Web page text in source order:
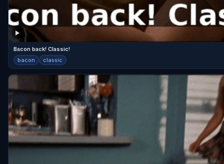
Bacon back! Classic!
bacon classic